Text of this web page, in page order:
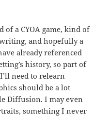
of a CYOA game, kind of
and hopefully a
already referenced
history, so part of
need to relearn
should be a lot
Diffusion. I may even
something I never